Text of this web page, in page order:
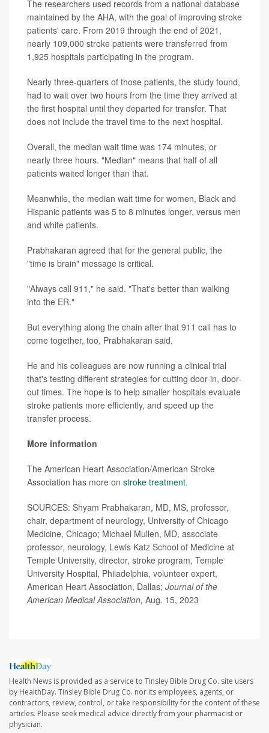
The researchers used records from a national database
maintained by the AHA, with the goal of improving stroke
patients' care. From 2019 through the end of 2021,
nearly 109,000 stroke patients were transferred from
1,925 hospitals participating in the program.
Nearly three-quarters of those patients, the study found,
had to wait over two hours from the time they arrived at
the first hospital until they departed for transfer. That
does not include the travel time to the next hospital.
Overall, the median wait time was 174 minutes, or
nearly three hours. "Median" means that half of all
patients waited longer than that.
Meanwhile, the median wait time for women, Black and
Hispanic patients was 5 to 8 minutes longer, versus men
and white patients.
Prabhakaran agreed that for the general public, the
"time is brain" message is critical.
"Always call 911," he said. "That's better than walking
into the ER."
But everything along the chain after that 911 call has to
come together, too, Prabhakaran said.
He and his colleagues are now running a clinical trial
that's testing different strategies for cutting door-in, door-
out times. The hope is to help smaller hospitals evaluate
stroke patients more efficiently, and speed up the
transfer process.
More information
The American Heart Association/American Stroke
Association has more on stroke treatment.
SOURCES: Shyam Prabhakaran, MD, MS, professor,
chair, department of neurology, University of Chicago
Medicine, Chicago; Michael Mullen, MD, associate
professor, neurology, Lewis Katz School of Medicine at
Temple University, director, stroke program, Temple
University Hospital, Philadelphia, volunteer expert,
American Heart Association, Dallas; Journal of the
American Medical Association, Aug. 15, 2023
Health News is provided as a service to Tinsley Bible Drug Co. site users
by HealthDay. Tinsley Bible Drug Co. nor its employees, agents, or
contractors, review, control, or take responsibility for the content of these
articles. Please seek medical advice directly from your pharmacist or
physician.